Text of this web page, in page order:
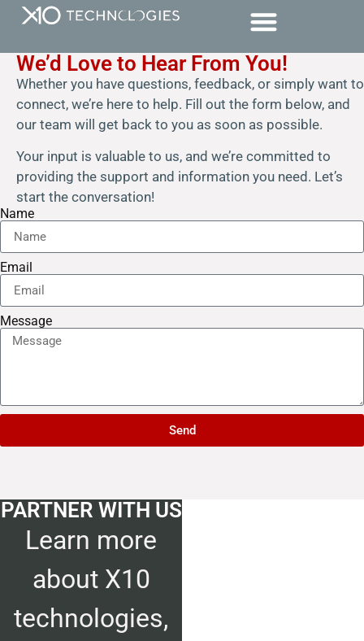
We’d Love to Hear From You!
Whether you have questions, feedback, or simply want to
connect, we’re here to help. Fill out the form below, and
our team will get back to you as soon as possible.
Your input is valuable to us, and we’re committed to
providing the support and information you need. Let’s
start the conversation!
Name
Email
Message
Send
PARTNER WITH US
Learn more
about X10
technologies,